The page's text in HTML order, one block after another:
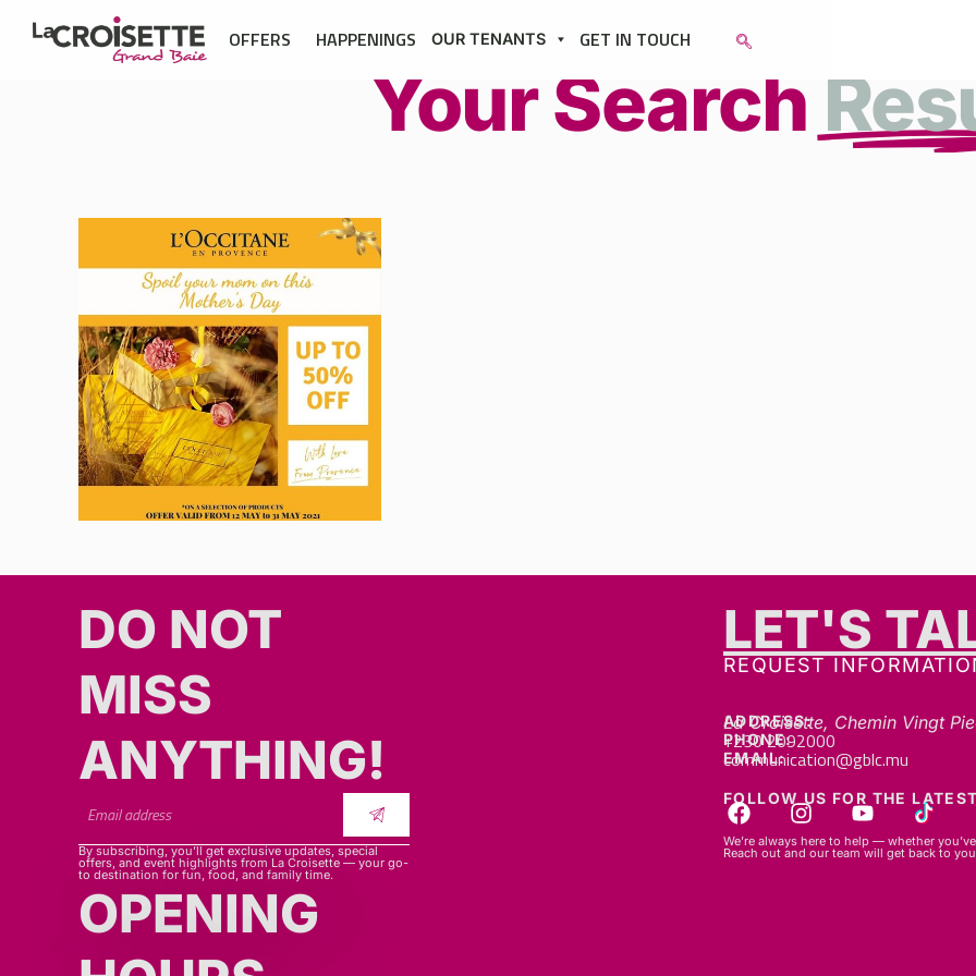
OFFERS HAPPENINGS OUR TENANTS GET IN TOUCH
Your Search
DO NOT
MISS
ANYTHING!​​
By subscribing, you’ll get exclusive updates, special
offers, and event highlights from La Croisette — your go-
to destination for fun, food, and family time.
OPENING
LET'S
REQUEST
ADDRESS:
La Croisette, Chemin Vingt
PHONE:
+230 2092000
EMAIL:
communication@gblc.mu
FOLLOW US FOR THE
We’re always here to help — whether
Reach out and our team will get back to